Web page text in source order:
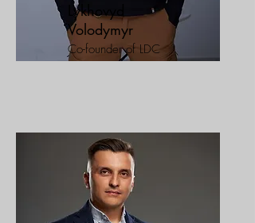
Lykhovyd
Volodymyr
Co-founder of LDC